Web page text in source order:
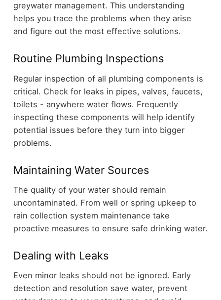
greywater management. This understanding
helps you trace the problems when they arise
and figure out the most effective solutions.
Routine Plumbing Inspections
Regular inspection of all plumbing components is
critical. Check for leaks in pipes, valves, faucets,
toilets - anywhere water flows. Frequently
inspecting these components will help identify
potential issues before they turn into bigger
problems.
Maintaining Water Sources
The quality of your water should remain
uncontaminated. From well or spring upkeep to
rain collection system maintenance take
proactive measures to ensure safe drinking water.
Dealing with Leaks
Even minor leaks should not be ignored. Early
detection and resolution save water, prevent